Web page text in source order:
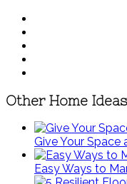
Other Home Ideas
Give Your Space
Easy Ways to